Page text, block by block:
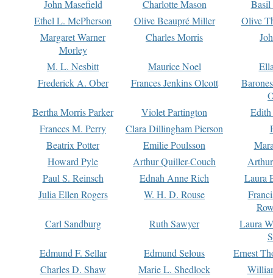
John Masefield
Charlotte Mason
Basil
Ethel L. McPherson
Olive Beaupré Miller
Olive
Margaret Warner
Morley
Charles Morris
M. L. Nesbitt Maurice Noel
Frederick A. Ober
Frances Jenkins Olcott
Bertha Morris Parker
Violet Partington
Frances M. Perry
Clara Dillingham Pierson
Beatrix Potter
Emilie Poulsson
Howard Pyle
Arthur Quiller-Couch
Paul S. Reinsch
Ednah Anne Rich
Laura
Julia Ellen Rogers
W. H. D. Rouse
Carl Sandburg
Ruth Sawyer
Laura
Edmund F. Sellar
Edmund Selous
Ernest
Charles D. Shaw
Marie L. Shedlock